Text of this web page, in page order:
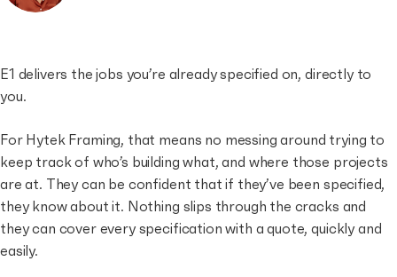
FMCG and tech across Australia, Singapore and China.
E1 delivers the jobs you’re already specified on, directly to
you.
For Hytek Framing, that means no messing around trying to
keep track of who’s building what, and where those projects
are at. They can be confident that if they’ve been specified,
they know about it. Nothing slips through the cracks and
they can cover every specification with a quote, quickly and
easily.